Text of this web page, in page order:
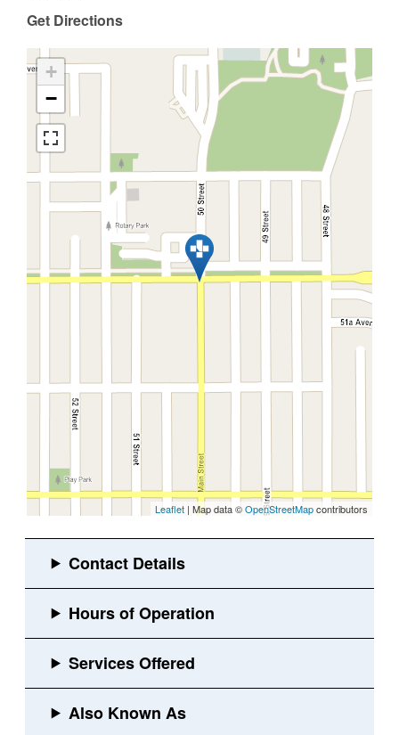
Get Directions
+
−
Leaflet | Map data ©OpenStreetMapcontributors